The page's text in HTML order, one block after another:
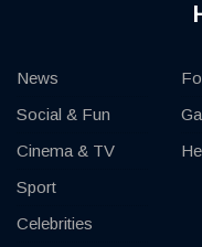
News
Social & Fun
Cinema & TV
Sport
Celebrities